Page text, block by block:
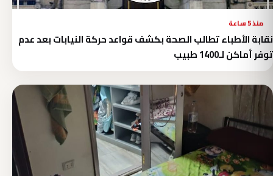
منذ 5 ساعة
نقابة الأطباء تطالب الصحة بكشف قواعد حركة النيابات بعد عدم
توفر أماكن لـ1400 طبيب